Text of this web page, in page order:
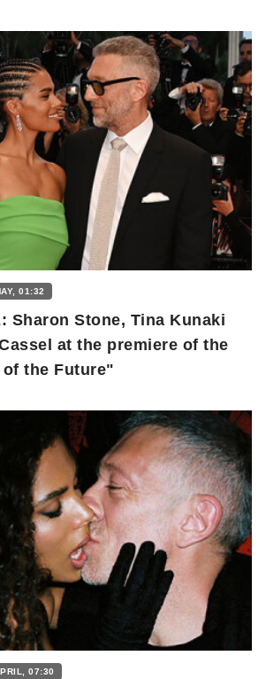
01:32
Sharon Stone, Tina Kunaki
at the premiere of the
the Future"
07:30